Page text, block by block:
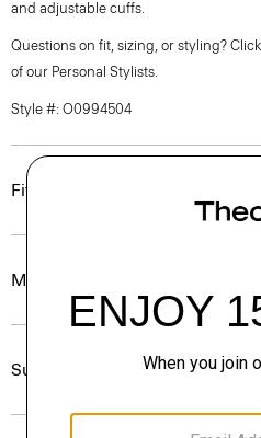
and adjustable cuffs.
Questions on fit, sizing, or styling?
of our Personal Stylists.
Style #: O0994504
Fit
Materials & Care
Sustainability & Traceability